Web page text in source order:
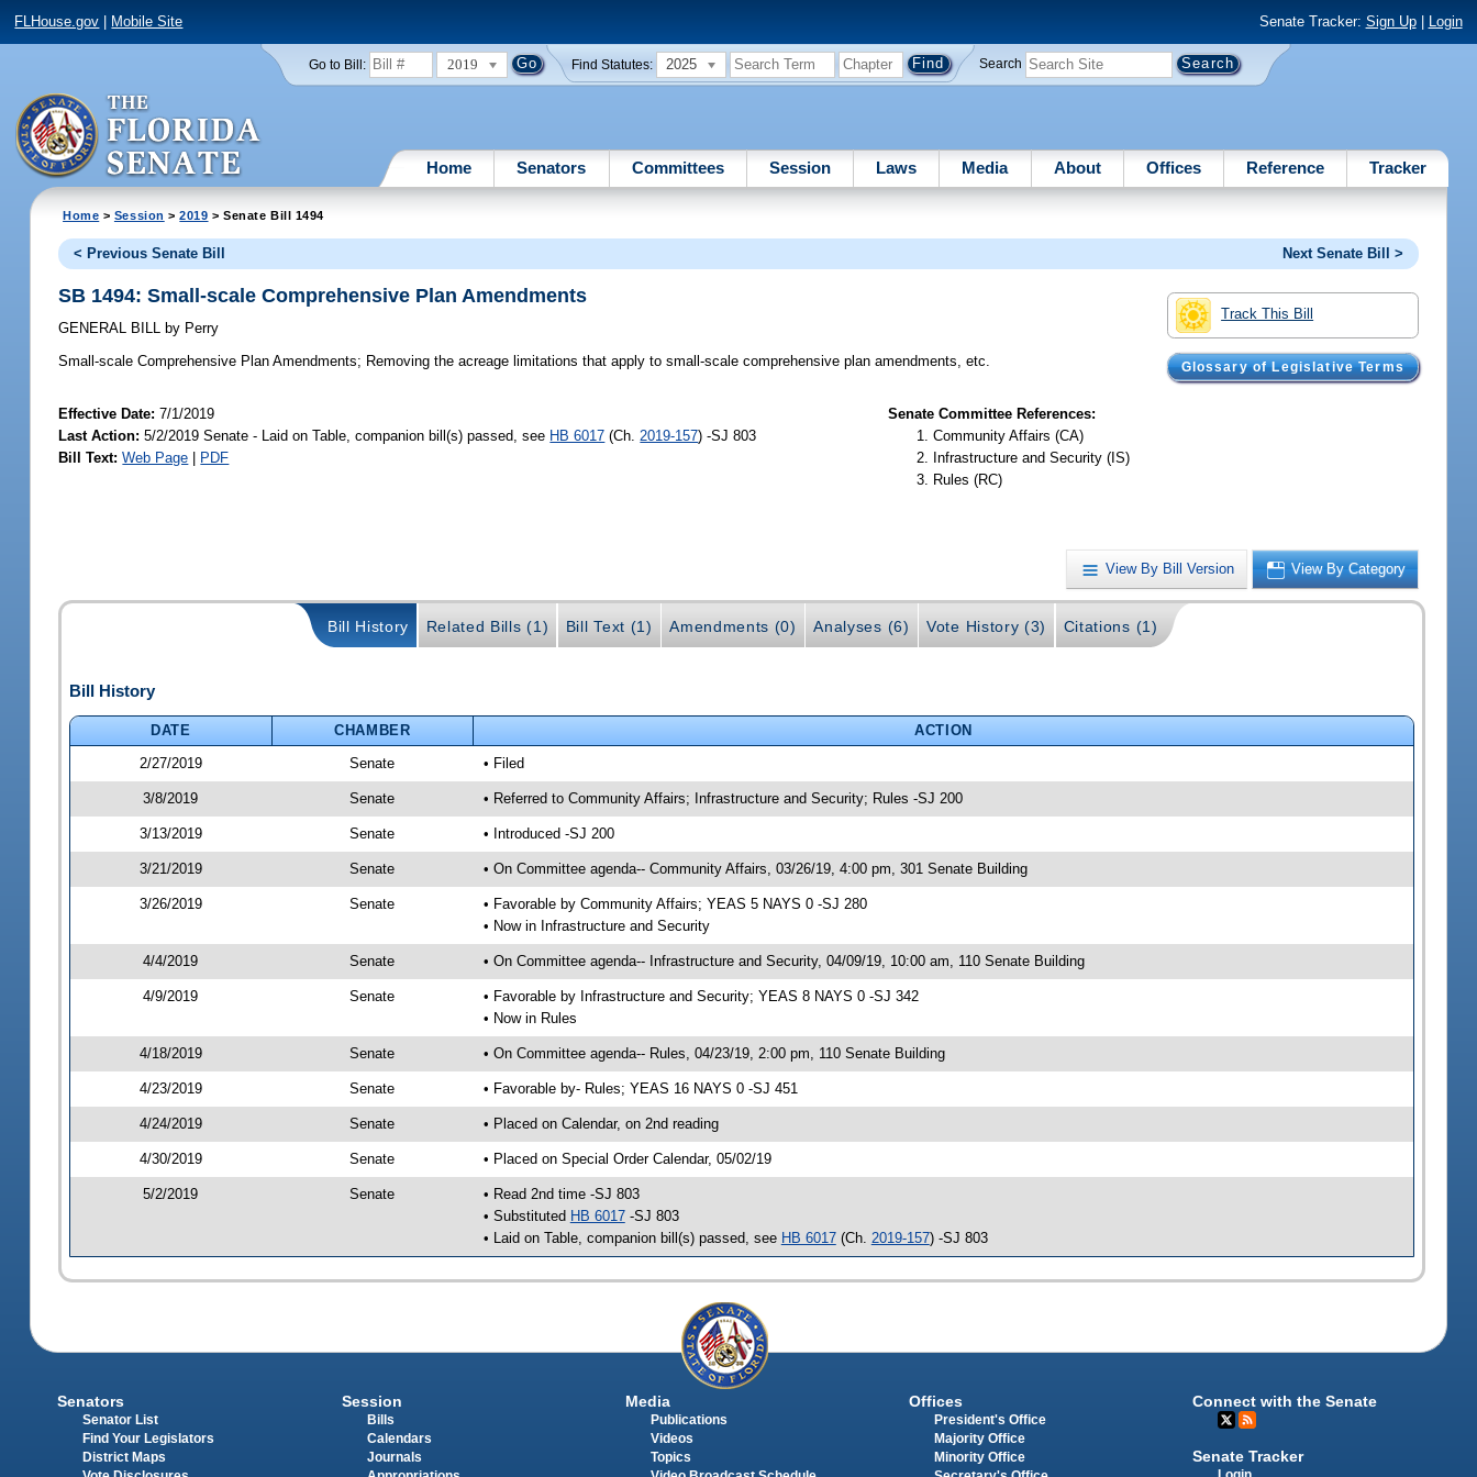
FLHouse.gov Mobile Site Senate Tracker: Sign Up| Login
Go to Bill: 2019 Find Statutes: 2025 Search
Home Senators Committees Session Laws Media About Offices Reference Tracker
Home > Session >2019 > Senate Bill 1494
< Previous Senate Bill Next Senate Bill >
Track This Bill
Glossary of Legislative Terms
SB 1494: Small-scale Comprehensive Plan Amendments
GENERAL BILL by Perry
Small-scale Comprehensive Plan Amendments; Removing the acreage limitations that apply to small-scale comprehensive plan amendments, etc.
Effective Date:7/1/2019
Last Action: 5/2/2019 Senate - Laid on Table, companion bill(s) passed, see HB 6017 (Ch.2019-157) -SJ 803
Bill Text: Web Page PDF
Senate Committee References:
Community Affairs (CA)
Infrastructure and Security (IS)
Rules (RC)
View By Bill Version View By Category
Bill History Related Bills (1) Bill Text (1) Amendments (0) Analyses (6) Vote History (3) Citations (1)
Bill History
DATE CHAMBER
ACTION
2/27/2019
Senate • Filed
3/8/2019 Senate • Referred to Community Affairs; Infrastructure and Security; Rules -SJ 200
3/13/2019 Senate • Introduced -SJ 200
3/21/2019 Senate • On Committee agenda-- Community Affairs, 03/26/19, 4:00 pm, 301 Senate Building
3/26/2019 Senate
• Favorable by Community Affairs; YEAS 5 NAYS 0 -SJ 280
• Now in Infrastructure and Security
4/4/2019 Senate • On Committee agenda-- Infrastructure and Security, 04/09/19, 10:00 am, 110 Senate Building
4/9/2019 Senate
• Favorable by Infrastructure and Security; YEAS 8 NAYS 0 -SJ 342
• Now in Rules
4/18/2019 Senate • On Committee agenda-- Rules, 04/23/19, 2:00 pm, 110 Senate Building
4/23/2019 Senate • Favorable by- Rules; YEAS 16 NAYS 0 -SJ 451
4/24/2019 Senate • Placed on Calendar, on 2nd reading
4/30/2019 Senate • Placed on Special Order Calendar, 05/02/19
5/2/2019 Senate
• Read 2nd time -SJ 803
• Substituted HB 6017-SJ 803
• Laid on Table, companion bill(s) passed, see HB 6017(Ch. 2019-157) -SJ 803
Senators
Senator List
Find Your Legislators
District Maps
Session
Bills
Calendars
Journals
Media
Publications
Videos
Topics
Offices
President's Office
Majority Office
Minority Office
Connect with the Senate
Senate Tracker